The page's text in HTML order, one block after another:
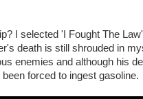
I selected 'I Fought The
death is still shrouded in
enemies and although his
forced to ingest gasoline.